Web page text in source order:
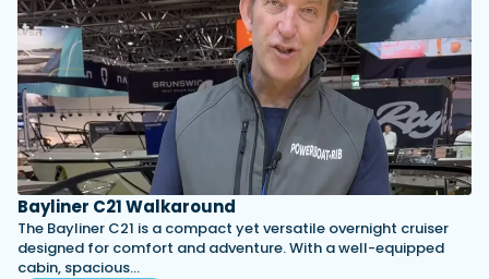
Bayliner C21 Walkaround
The Bayliner C21 is a compact yet versatile overnight cruiser
designed for comfort and adventure. With a well-equipped
cabin, spacious…